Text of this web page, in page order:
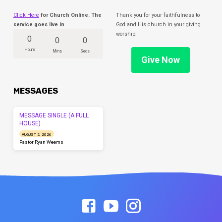
Click Here for Church Online. The
service goes live in
0
Hours
0
Mins
0
Secs
Thank you for your faithfulness to
God and His church in your giving
worship.
Give Now
MESSAGES
MESSAGE SINGLE (A FULL
HOUSE)
AUGUST 2, 2026
Pastor Ryan Weems